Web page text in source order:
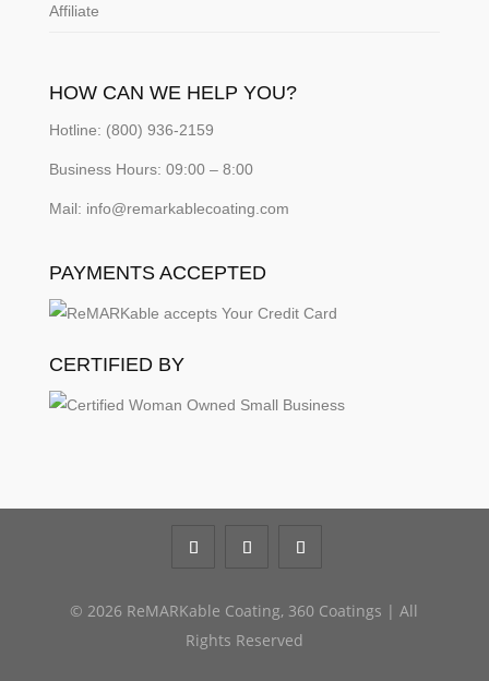
Affiliate
HOW CAN WE HELP YOU?
Hotline: (800) 936-2159
Business Hours: 09:00 – 8:00
Mail: info@remarkablecoating.com
PAYMENTS ACCEPTED
CERTIFIED BY
© 2026 ReMARKable Coating, 360 Coatings | All
Rights Reserved